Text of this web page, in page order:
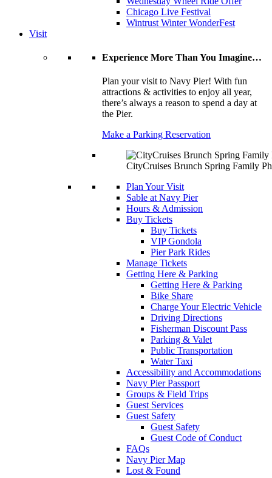
Chicago Live Festival
Wintrust Winter WonderFest
Visit
Experience More Than You Imagine…
Plan your visit to Navy Pier! With fun
attractions & activities to enjoy all year,
there’s always a reason to spend a day at
the Pier.
Make a Parking Reservation
CityCruises Brunch Spring Family
Plan Your Visit
Sable at Navy Pier
Hours & Admission
Buy Tickets
Buy Tickets
VIP Gondola
Pier Park Rides
Manage Tickets
Getting Here & Parking
Getting Here & Parking
Bike Share
Charge Your Electric Vehicle
Driving Directions
Fisherman Discount Pass
Parking & Valet
Public Transportation
Water Taxi
Accessibility and Accommodations
Navy Pier Passport
Groups & Field Trips
Guest Services
Guest Safety
Guest Safety
Guest Code of Conduct
FAQs
Navy Pier Map
Lost & Found